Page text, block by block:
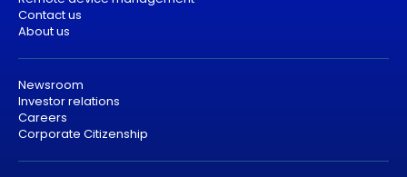
Contact us
About us
Newsroom
Investor relations
Careers
Corporate Citizenship